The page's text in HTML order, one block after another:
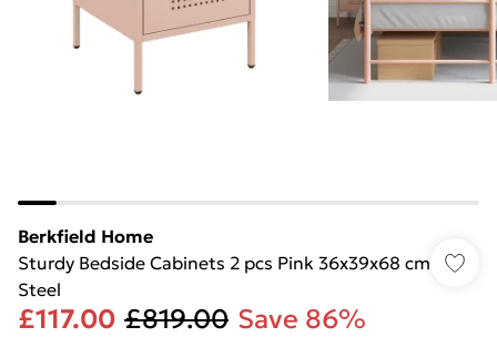
Berkfield Home
Sturdy Bedside Cabinets 2 pcs Pink 36x39x68 cm
Steel
£117.00 £819.00 Save 86%